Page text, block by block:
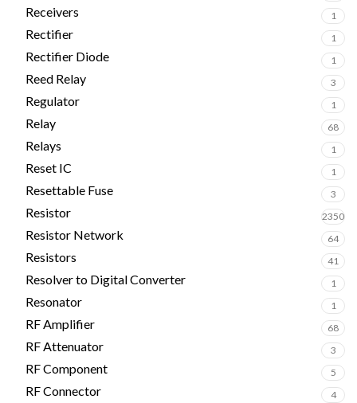
Receivers 1
Rectifier 1
Rectifier Diode 1
Reed Relay 3
Regulator 1
Relay 68
Relays 1
Reset IC 1
Resettable Fuse 3
Resistor 2350
Resistor Network 64
Resistors 41
Resolver to Digital Converter 1
Resonator 1
RF Amplifier 68
RF Attenuator 3
RF Component 5
RF Connector 4